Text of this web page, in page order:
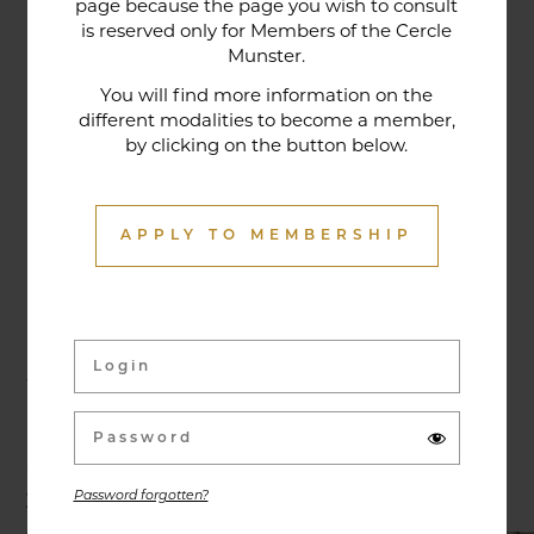
page because the page you wish to consult
is reserved only for Members of the Cercle
Munster.
You will find more information on the
different modalities to become a member,
by clicking on the button below.
APPLY TO MEMBERSHIP
Password forgotten?
tradition that contributes to its reputation. The
gastronomic restaurant was entirely renovated in
made from fresh market produce, matching
dishes with wines in ways that may surprise you.
Activities & Events
Exhibitions, conferences, visits, culinary evenings
and other activities are offered throughout the
year and can be discovered here.